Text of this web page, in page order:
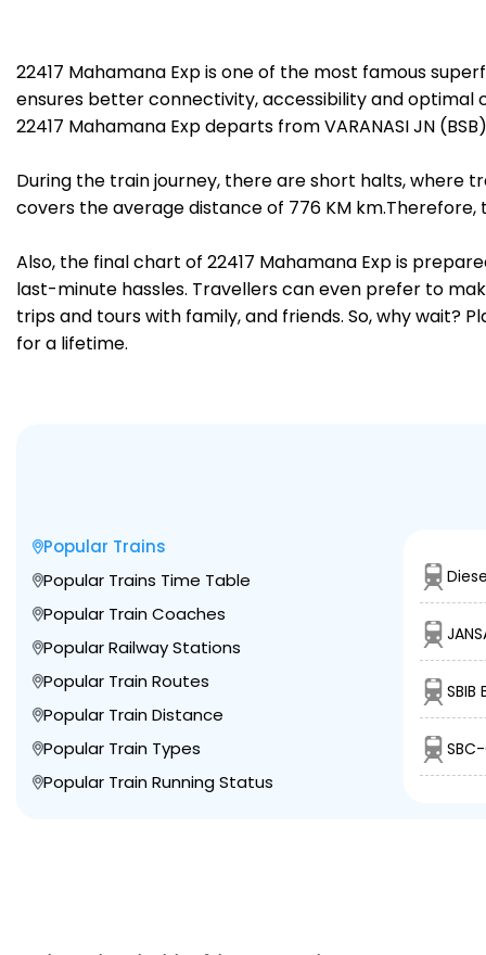
22417 Mahamana Exp is one of the most famous
ensures better connectivity, accessibility and optimal
22417 Mahamana Exp departs from VARANASI JN
During the train journey, there are short halts, where
covers the average distance of 776 KM km.Therefore,
Also, the final chart of 22417 Mahamana Exp is
last-minute hassles. Travellers can even prefer to
trips and tours with family, and friends. So, why wait?
for a lifetime.
Popular Trains
Popular Trains Time Table
Popular Train Coaches
Popular Railway Stations
Popular Train Routes
Popular Train Distance
Popular Train Types
Popular Train Running Status
SBIB
SBC-